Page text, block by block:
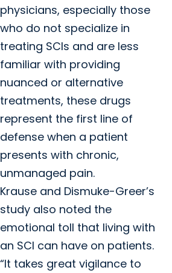
physicians, especially those
who do not specialize in
treating SCIs and are less
familiar with providing
nuanced or alternative
treatments, these drugs
represent the first line of
defense when a patient
presents with chronic,
unmanaged pain.
Krause and Dismuke-Greer’s
study also noted the
emotional toll that living with
an SCI can have on patients.
“It takes great vigilance to